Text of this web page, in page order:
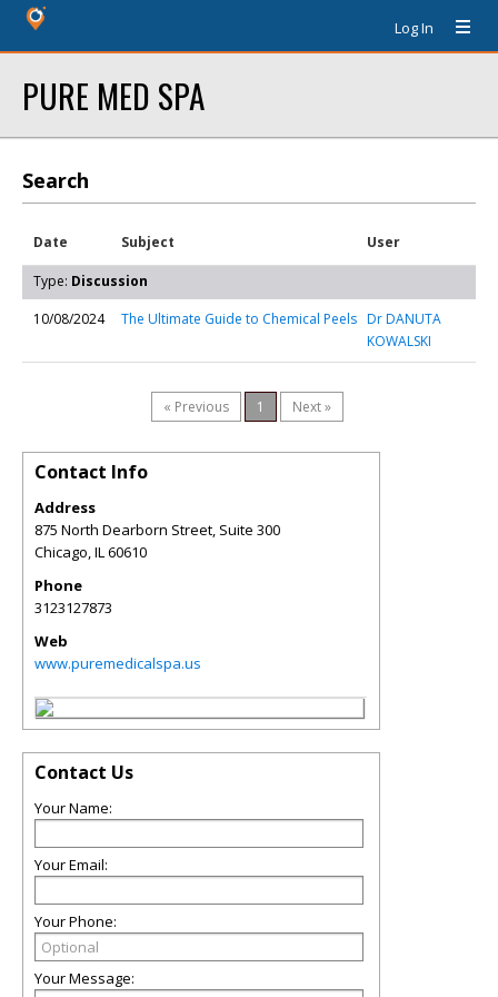
Log In
PURE MED SPA
Search
Date Subject User
Type: Discussion
10/08/2024
The Ultimate Guide to Chemical Peels Dr DANUTA
KOWALSKI
« Previous 1 Next »
Contact Info
Address
875 North Dearborn Street, Suite 300
Chicago,IL60610
Phone
3123127873
Web
www.puremedicalspa.us
Contact Us
Your Name:
Your Email:
Your Phone:
Your Message: